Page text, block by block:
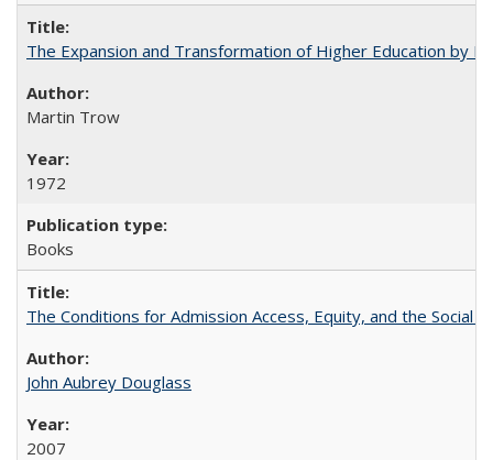
The Expansion and Transformation of Higher Education by
Martin Trow
1972
Books
The Conditions for Admission Access, Equity, and the Social
John Aubrey Douglass
2007